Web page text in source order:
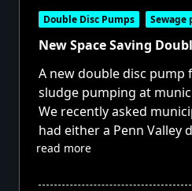
Double Disc Pumps Sewage
New Space Saving
A new double disc pump
sludge pumping at
We recently asked
had either a Penn Valley
read more